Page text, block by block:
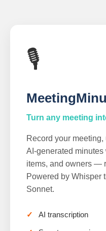
🎙️
Turn any meeting
Record your
AI-generated
items, and owners —
Powered by Whisper
Sonnet.
AI transcription